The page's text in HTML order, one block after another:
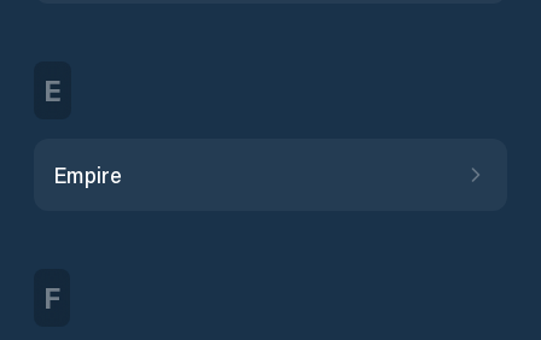
E
Empire
F